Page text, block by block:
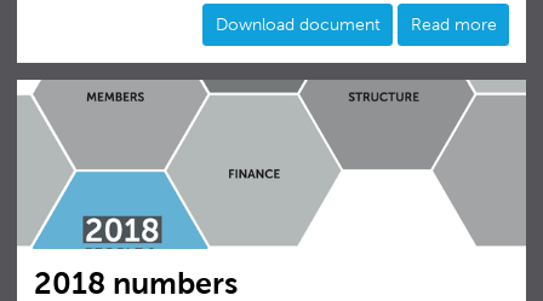
Download document Read more
2018 numbers